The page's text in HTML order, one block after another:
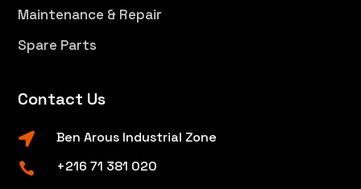
Maintenance & Repair
Spare Parts
Contact Us
 Ben Arous Industrial Zone
 +216 71 381 020